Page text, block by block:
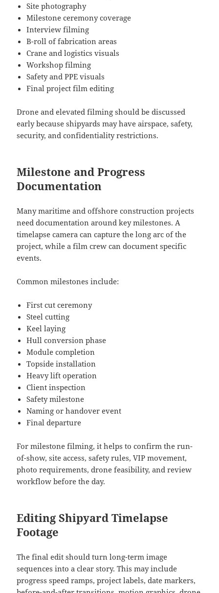
Site photography
Milestone ceremony coverage
Interview filming
B-roll of fabrication areas
Crane and logistics visuals
Workshop filming
Safety and PPE visuals
Final project film editing
Drone and elevated filming should be discussed
early because shipyards may have airspace, safety,
security, and confidentiality restrictions.
Milestone and Progress
Documentation
Many maritime and offshore construction projects
need documentation around key milestones. A
timelapse camera can capture the long arc of the
project, while a film crew can document specific
events.
Common milestones include:
First cut ceremony
Steel cutting
Keel laying
Hull conversion phase
Module completion
Topside installation
Heavy lift operation
Client inspection
Safety milestone
Naming or handover event
Final departure
For milestone filming, it helps to confirm the run-
of-show, site access, safety rules, VIP movement,
photo requirements, drone feasibility, and review
workflow before the day.
Editing Shipyard Timelapse
Footage
The final edit should turn long-term image
sequences into a clear story. This may include
progress speed ramps, project labels, date markers,